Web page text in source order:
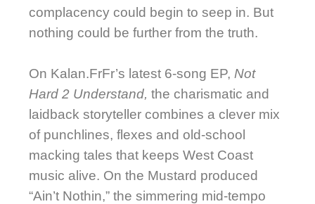
complacency could begin to seep in. But
nothing could be further from the truth.
On Kalan.FrFr’s latest 6-song EP, Not
Hard 2 Understand,the charismatic and
laidback storyteller combines a clever mix
of punchlines, flexes and old-school
macking tales that keeps West Coast
music alive. On the Mustard produced
“Ain’t Nothin,” the simmering mid-tempo